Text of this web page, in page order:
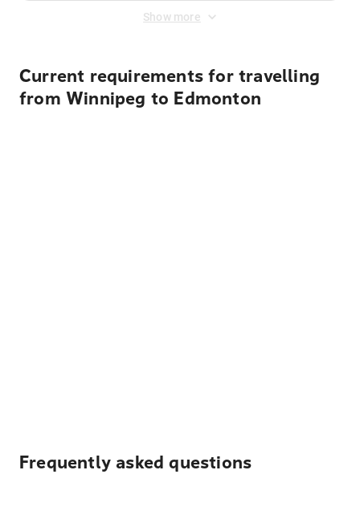
Show more
Current requirements for travelling
from Winnipeg to Edmonton
Frequently asked questions